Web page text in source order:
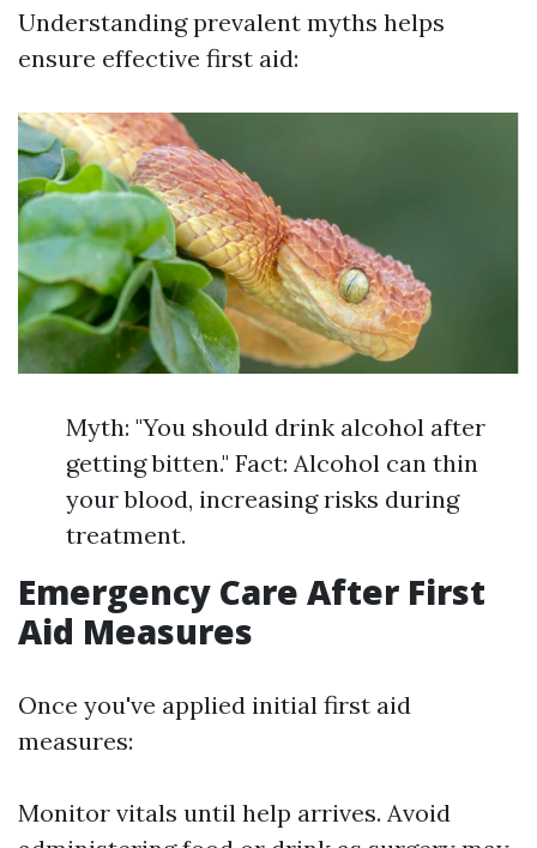
Understanding prevalent myths helps
ensure effective first aid:
Myth: "You should drink alcohol after
getting bitten." Fact: Alcohol can thin
your blood, increasing risks during
treatment.
Emergency Care After First
Aid Measures
Once you've applied initial first aid
measures:
Monitor vitals until help arrives. Avoid